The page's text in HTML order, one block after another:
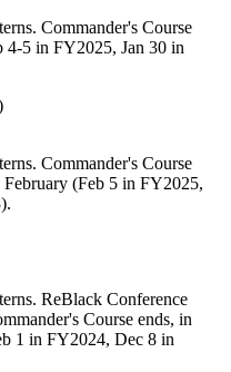
Commander's Course
4-5 in FY2025, Jan 30 in
Commander's Course
(Feb 5 in FY2025,
ReBlack Conference
Course ends, in
1 in FY2024, Dec 8 in